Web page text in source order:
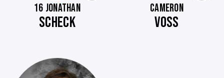
16 JONATHAN
SCHECK
CAMERON
VOSS